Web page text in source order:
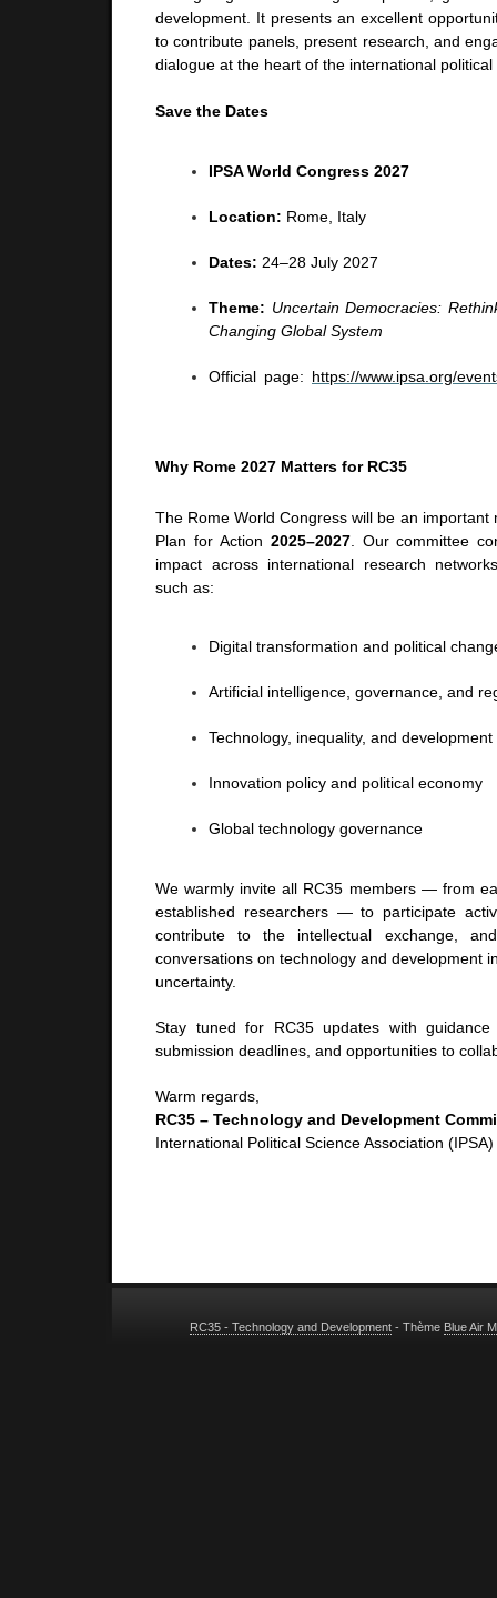
development. It presents an excellent
to contribute panels, present research, and
dialogue at the heart of the international
Save the Dates
IPSA World Congress 2027
Location: Rome, Italy
Dates: 24–28 July 2027
Theme: Uncertain Democracies:
Changing Global System
Official page: https://www.ipsa.org/
Why Rome 2027 Matters for RC35
The Rome World Congress will be an important
Plan for Action 2025–2027. Our committee
impact across international research
such as:
Digital transformation and political
Artificial intelligence, governance, and
Technology, inequality, and development
Innovation policy and political economy
Global technology governance
We warmly invite all RC35 members — from
established researchers — to participate
contribute to the intellectual exchange,
conversations on technology and development
uncertainty.
Stay tuned for RC35 updates with
submission deadlines, and opportunities to
Warm regards,
RC35 – Technology and Development
International Political Science Association (IPSA)
RC35 - Technology and Development- Thème Blue Air